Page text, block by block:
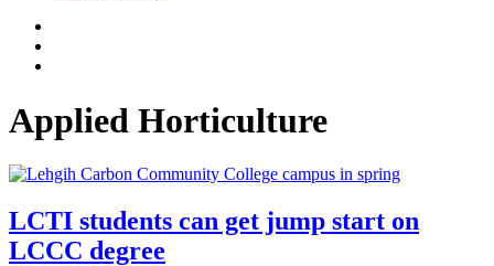
Applied Horticulture
LCTI students can get jump start on
LCCC degree